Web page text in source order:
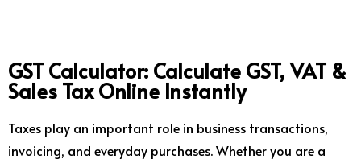
GST Calculator: Calculate GST, VAT &
Sales Tax Online Instantly
Taxes play an important role in business transactions,
invoicing, and everyday purchases. Whether you are a